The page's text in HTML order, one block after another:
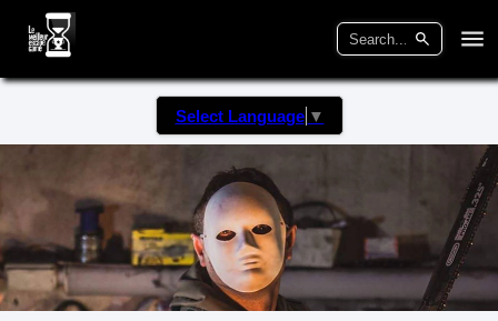
Select Language ▼